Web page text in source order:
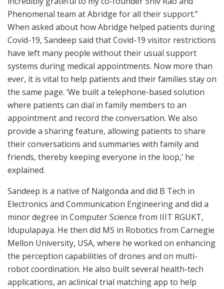
Phenomenal team at Abridge for all their support.”
When asked about how Abridge helped patients during
Covid-19, Sandeep said that Covid-19 visitor restrictions
have left many people without their usual support
systems during medical appointments. Now more than
ever, it is vital to help patients and their families stay on
the same page. ‘We built a telephone-based solution
where patients can dial in family members to an
appointment and record the conversation. We also
provide a sharing feature, allowing patients to share
their conversations and summaries with family and
friends, thereby keeping everyone in the loop,’ he
explained.
Sandeep is a native of Nalgonda and did B Tech in
Electronics and Communication Engineering and did a
minor degree in Computer Science from IIIT RGUKT,
Idupulapaya. He then did MS in Robotics from Carnegie
Mellon University, USA, where he worked on enhancing
the perception capabilities of drones and on multi-
robot coordination. He also built several health-tech
applications, an aclinical trial matching app to help